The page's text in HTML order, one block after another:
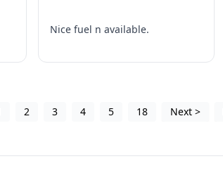
Nice fuel n available.
2 3 4 5 18 Next >